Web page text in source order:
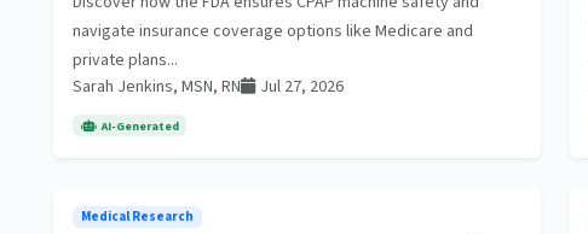
navigate insurance coverage options like Medicare and
private plans...
Sarah Jenkins, MSN, RN
Jul 27, 2026
AI-Generated
Medical Research